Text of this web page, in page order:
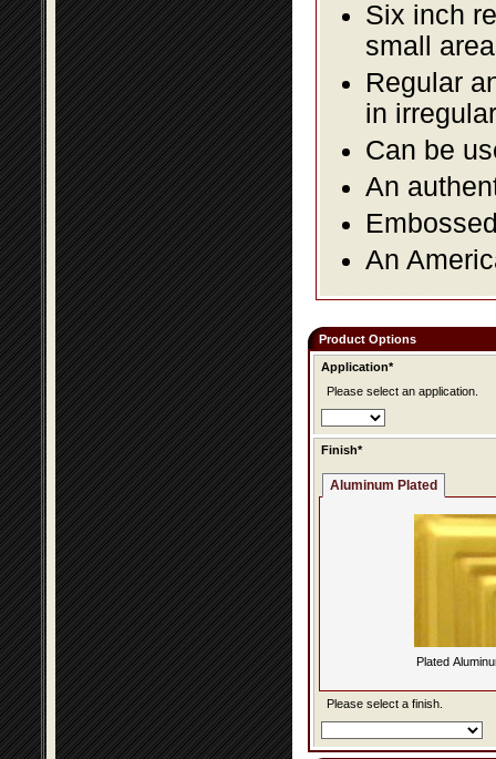
Six inch
small
Regular
in
Can be
An
An
Product Options
Application*
Please select an application.
Finish*
Aluminum Plated
Plated
Please select a finish.